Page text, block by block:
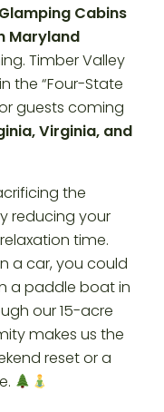
Cabins
Maryland
Timber Valley
the “Four-State
guests coming
Virginia, and
the
reducing your
time.
a car, you could
a paddle boat in
our 15-acre
makes us the
reset or a